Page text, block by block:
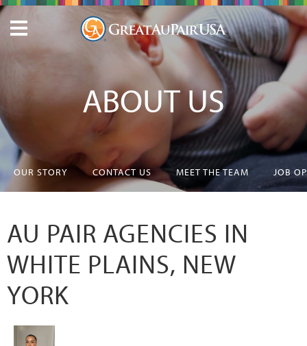
ABOUT US
OUR STORY CONTACT US MEET THE TEAM JOB
AU PAIR AGENCIES IN
WHITE PLAINS, NEW
YORK